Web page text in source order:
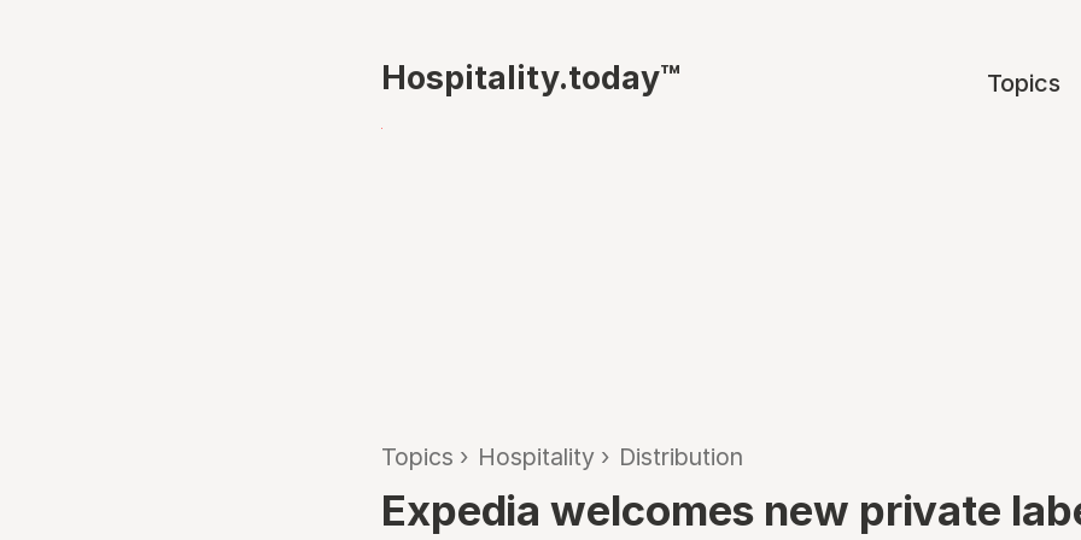
Hospitality.today™ Topics
Topics › Hospitality › Distribution
Expedia welcomes new private